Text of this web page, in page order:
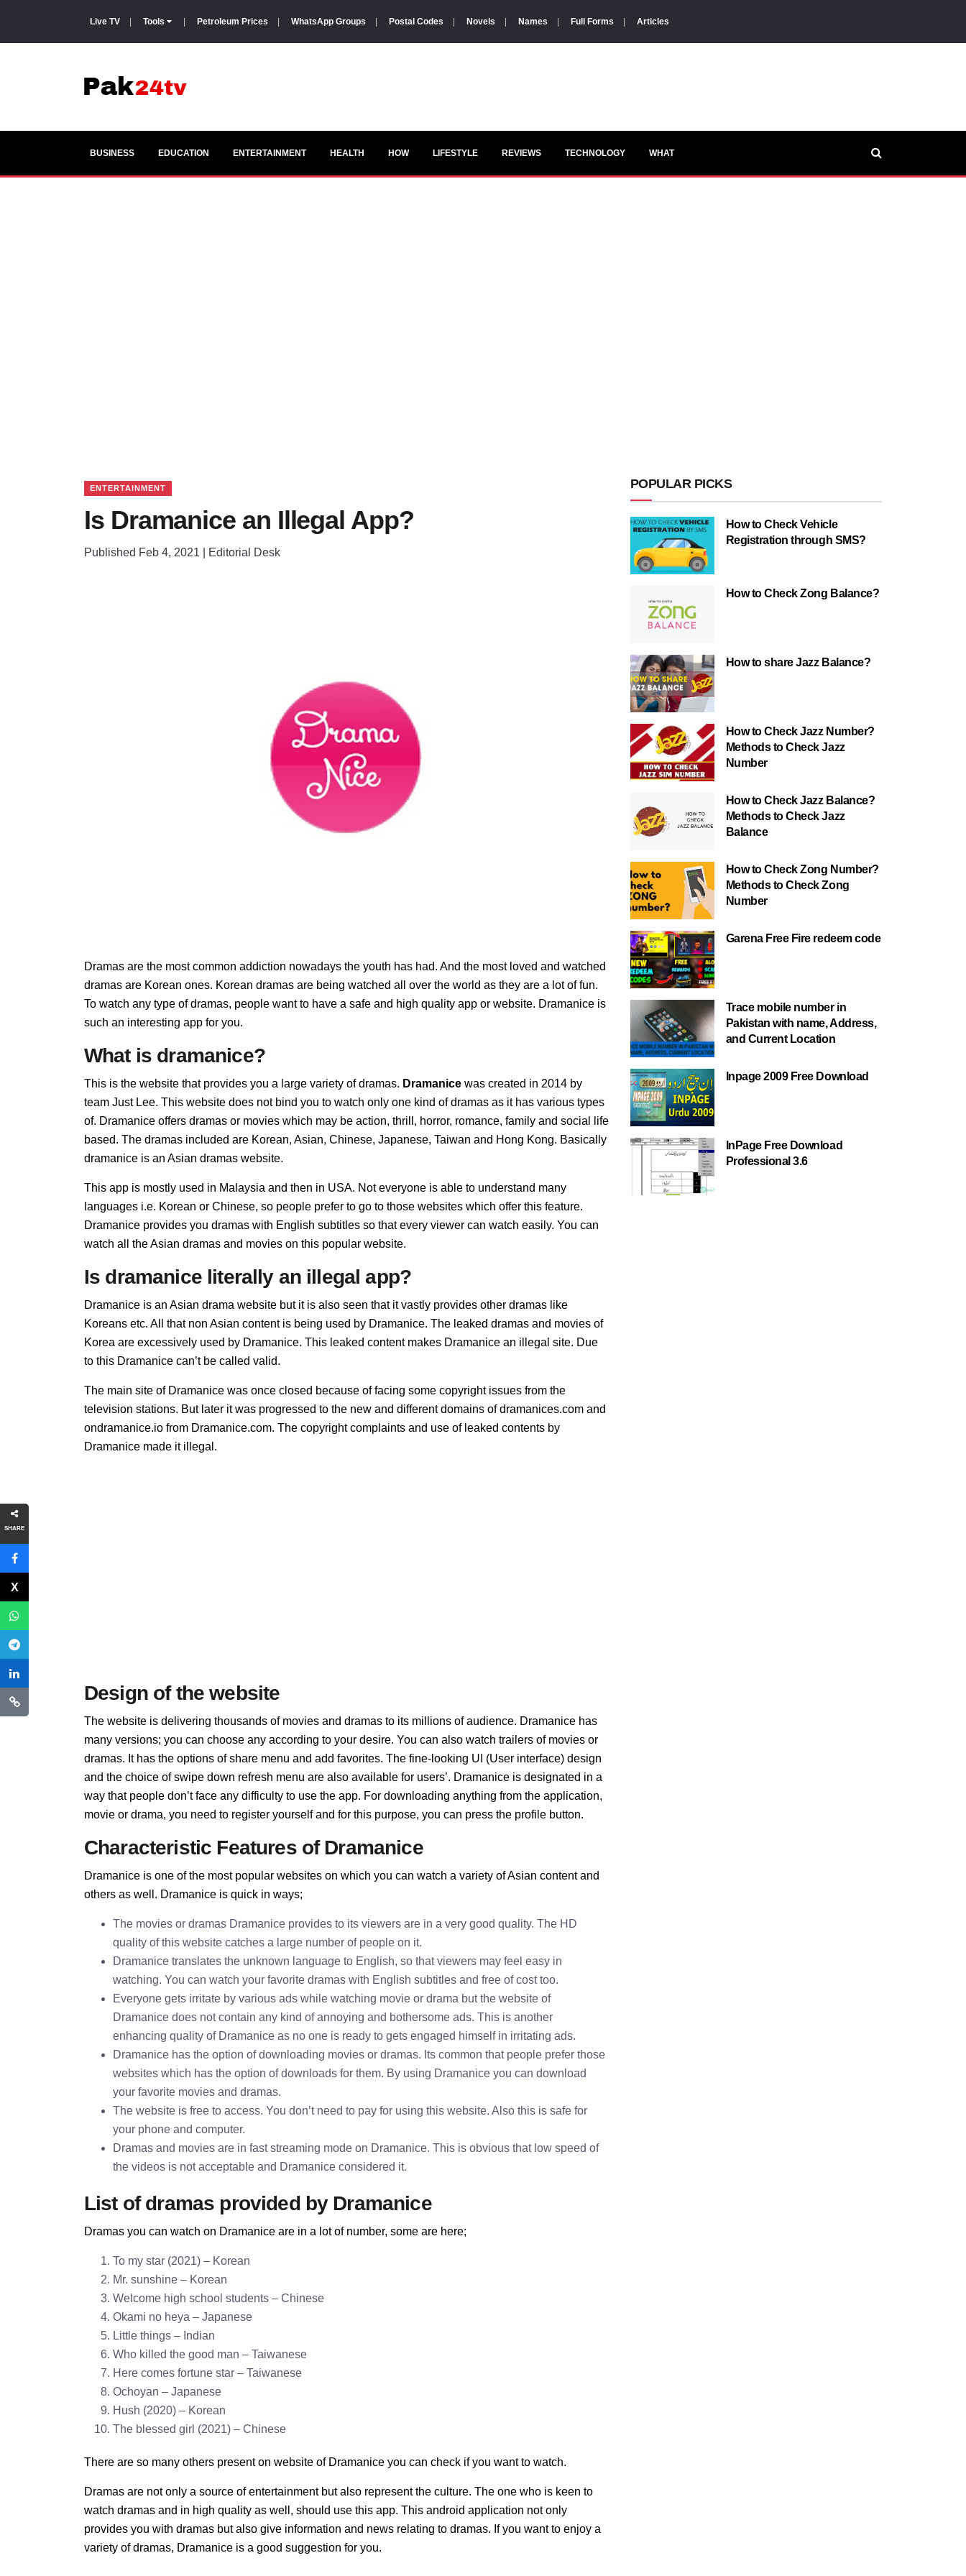
Live TV Tools Petroleum Prices WhatsApp Groups Postal Codes Novels Names Full Forms Articles
SHARE
BUSINESS EDUCATION ENTERTAINMENT HEALTH HOW LIFESTYLE REVIEWS TECHNOLOGY WHAT
ENTERTAINMENT
Is Dramanice an Illegal App?
Published Feb 4, 2021 | Editorial Desk
Dramas are the most common addiction nowadays the youth has had. And the most loved and watched
dramas are Korean ones. Korean dramas are being watched all over the world as they are a lot of fun.
To watch any type of dramas, people want to have a safe and high quality app or website. Dramanice is
such an interesting app for you.
What is dramanice?
This is the website that provides you a large variety of dramas. Dramanice was created in 2014 by
team Just Lee. This website does not bind you to watch only one kind of dramas as it has various types
of. Dramanice offers dramas or movies which may be action, thrill, horror, romance, family and social life
based. The dramas included are Korean, Asian, Chinese, Japanese, Taiwan and Hong Kong. Basically
dramanice is an Asian dramas website.
This app is mostly used in Malaysia and then in USA. Not everyone is able to understand many
languages i.e. Korean or Chinese, so people prefer to go to those websites which offer this feature.
Dramanice provides you dramas with English subtitles so that every viewer can watch easily. You can
watch all the Asian dramas and movies on this popular website.
Is dramanice literally an illegal app?
Dramanice is an Asian drama website but it is also seen that it vastly provides other dramas like
Koreans etc. All that non Asian content is being used by Dramanice. The leaked dramas and movies of
Korea are excessively used by Dramanice. This leaked content makes Dramanice an illegal site. Due
to this Dramanice can’t be called valid.
The main site of Dramanice was once closed because of facing some copyright issues from the
television stations. But later it was progressed to the new and different domains of dramanices.com and
ondramanice.io from Dramanice.com. The copyright complaints and use of leaked contents by
Dramanice made it illegal.
Design of the website
The website is delivering thousands of movies and dramas to its millions of audience. Dramanice has
many versions; you can choose any according to your desire. You can also watch trailers of movies or
dramas. It has the options of share menu and add favorites. The fine-looking UI (User interface) design
and the choice of swipe down refresh menu are also available for users’. Dramanice is designated in a
way that people don’t face any difficulty to use the app. For downloading anything from the application,
movie or drama, you need to register yourself and for this purpose, you can press the profile button.
Characteristic Features of Dramanice
Dramanice is one of the most popular websites on which you can watch a variety of Asian content and
others as well. Dramanice is quick in ways;
The movies or dramas Dramanice provides to its viewers are in a very good quality. The HD
quality of this website catches a large number of people on it.
Dramanice translates the unknown language to English, so that viewers may feel easy in
watching. You can watch your favorite dramas with English subtitles and free of cost too.
Everyone gets irritate by various ads while watching movie or drama but the website of
Dramanice does not contain any kind of annoying and bothersome ads. This is another
enhancing quality of Dramanice as no one is ready to gets engaged himself in irritating ads.
Dramanice has the option of downloading movies or dramas. Its common that people prefer those
websites which has the option of downloads for them. By using Dramanice you can download
your favorite movies and dramas.
The website is free to access. You don’t need to pay for using this website. Also this is safe for
your phone and computer.
Dramas and movies are in fast streaming mode on Dramanice. This is obvious that low speed of
the videos is not acceptable and Dramanice considered it.
List of dramas provided by Dramanice
Dramas you can watch on Dramanice are in a lot of number, some are here;
To my star (2021) – Korean
Mr. sunshine – Korean
Welcome high school students – Chinese
Okami no heya – Japanese
Little things – Indian
Who killed the good man – Taiwanese
Here comes fortune star – Taiwanese
Ochoyan – Japanese
Hush (2020) – Korean
The blessed girl (2021) – Chinese
There are so many others present on website of Dramanice you can check if you want to watch.
Dramas are not only a source of entertainment but also represent the culture. The one who is keen to
watch dramas and in high quality as well, should use this app. This android application not only
provides you with dramas but also give information and news relating to dramas. If you want to enjoy a
variety of dramas, Dramanice is a good suggestion for you.
POPULAR PICKS
How to Check Vehicle
Registration through SMS?
How to Check Zong Balance?
How to share Jazz Balance?
How to Check Jazz Number?
Methods to Check Jazz
Number
How to Check Jazz Balance?
Methods to Check Jazz
Balance
How to Check Zong Number?
Methods to Check Zong
Number
Garena Free Fire redeem code
Trace mobile number in
Pakistan with name, Address,
and Current Location
Inpage 2009 Free Download
InPage Free Download
Professional 3.6